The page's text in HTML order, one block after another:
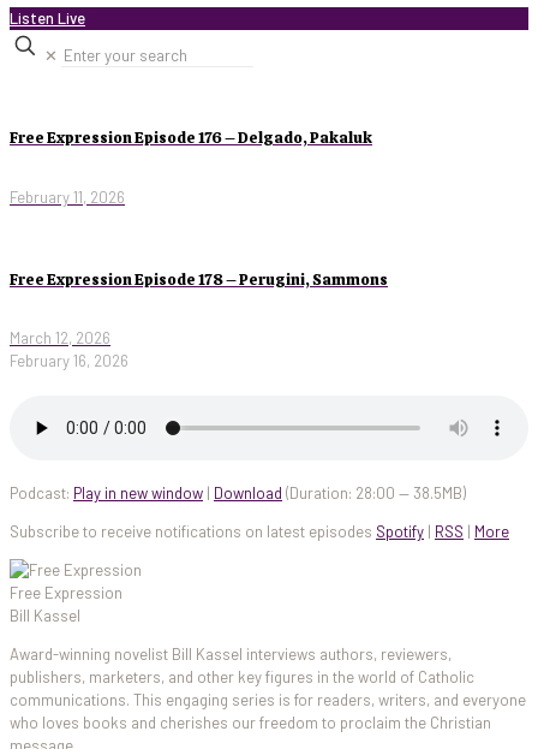
Listen Live
✕
Free Expression Episode 176 – Delgado, Pakaluk
February 11, 2026
Free Expression Episode 178 – Perugini, Sammons
March 12, 2026
February 16, 2026
Podcast: Play in new window | Download (Duration: 28:00 — 38.5MB)
Subscribe to receive notifications on latest episodes Spotify | RSS | More
Free Expression
Bill Kassel
Award-winning novelist Bill Kassel interviews authors, reviewers,
publishers, marketers, and other key figures in the world of Catholic
communications. This engaging series is for readers, writers, and everyone
who loves books and cherishes our freedom to proclaim the Christian